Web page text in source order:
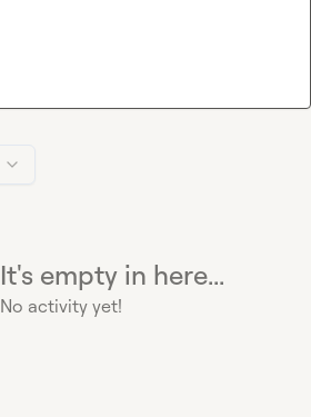
It's empty in here...
No activity yet!